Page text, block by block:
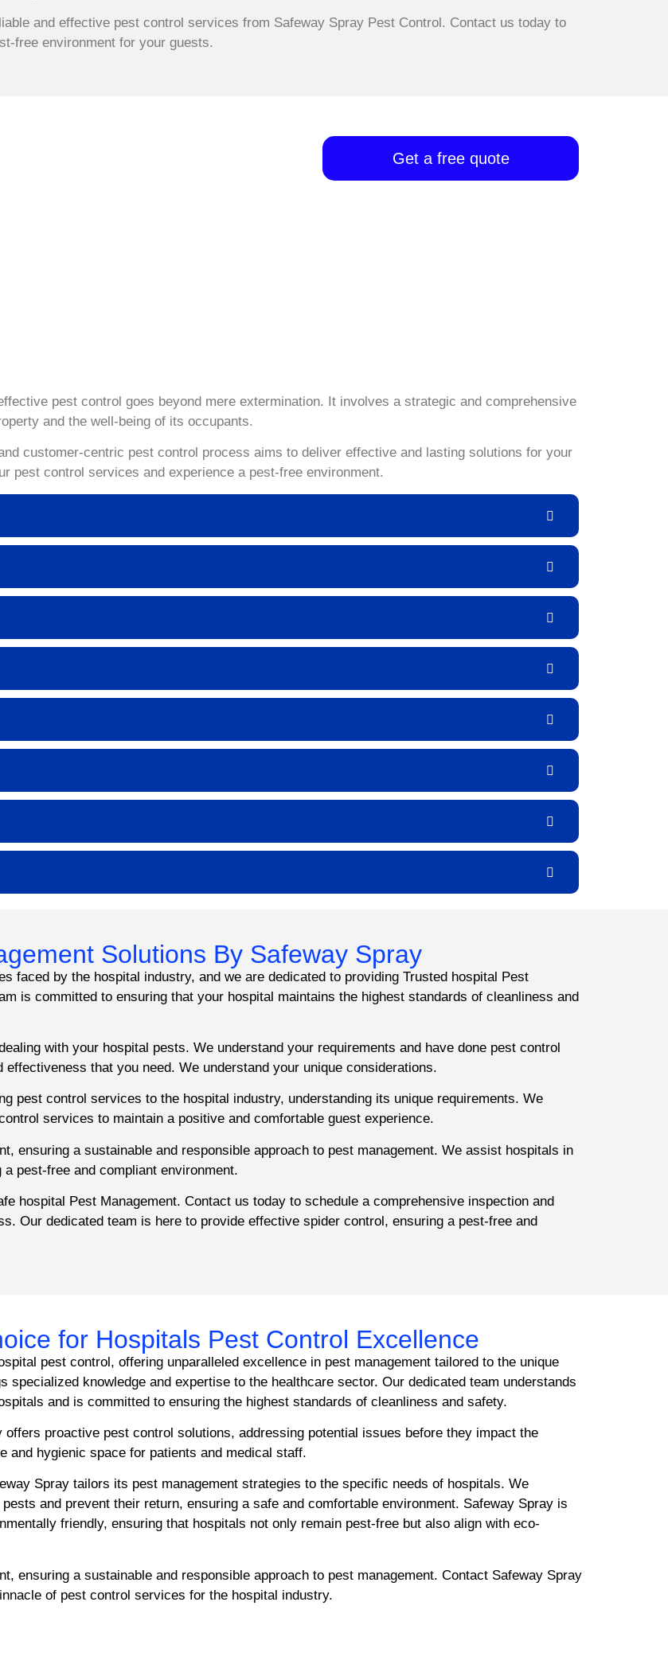
and effective pest control services from Safeway Spray Pest Control. Contact us today to
free environment for your guests.
Get a free quote
pest control goes beyond mere extermination. It involves a strategic and comprehensive
and the well-being of its occupants.
customer-centric pest control process aims to deliver effective and lasting solutions for your
pest control services and experience a pest-free environment.
Solutions By Safeway Spray
faced by the hospital industry, and we are dedicated to providing Trusted hospital Pest
is committed to ensuring that your hospital maintains the highest standards of cleanliness and
with your hospital pests. We understand your requirements and have done pest control
that you need. We understand your unique considerations.
pest control services to the hospital industry, understanding its unique requirements. We
services to maintain a positive and comfortable guest experience.
ensuring a sustainable and responsible approach to pest management. We assist hospitals in
pest-free and compliant environment.
hospital Pest Management. Contact us today to schedule a comprehensive inspection and
Our dedicated team is here to provide effective spider control, ensuring a pest-free and
for Hospitals Pest Control Excellence
pest control, offering unparalleled excellence in pest management tailored to the unique
specialized knowledge and expertise to the healthcare sector. Our dedicated team understands
and is committed to ensuring the highest standards of cleanliness and safety.
proactive pest control solutions, addressing potential issues before they impact the
and hygienic space for patients and medical staff.
Spray tailors its pest management strategies to the specific needs of hospitals. We
and prevent their return, ensuring a safe and comfortable environment. Safeway Spray is
friendly, ensuring that hospitals not only remain pest-free but also align with eco-
ensuring a sustainable and responsible approach to pest management. Contact Safeway Spray
of pest control services for the hospital industry.